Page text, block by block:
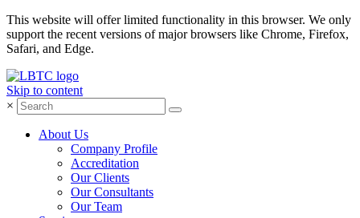
This website will offer limited functionality in this browser. We only
support the recent versions of major browsers like Chrome, Firefox,
Safari, and Edge.
Skip to content
×
About Us
Company Profile
Accreditation
Our Clients
Our Consultants
Our Team